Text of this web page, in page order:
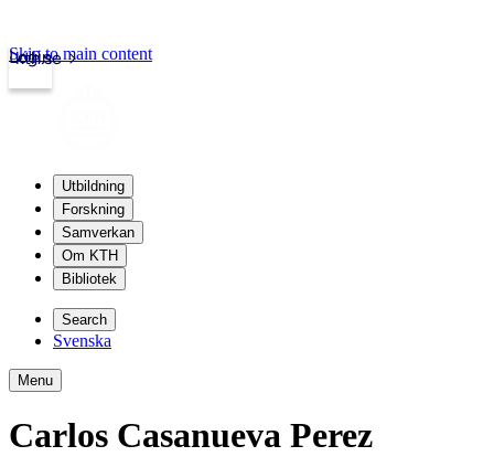
kth.se
Login
Skip to main content
Utbildning
Forskning
Samverkan
Om KTH
Bibliotek
Search
Svenska
Menu
Carlos Casanueva Perez